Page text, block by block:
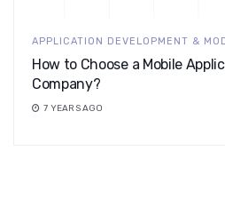
APPLICATION DEVELOPMENT &
How to Choose a Mobile
Company?
7 YEARS AGO